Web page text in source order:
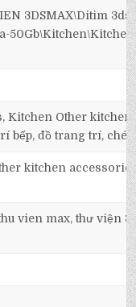
3DSMAX\Ditim
Kitchen Other kitchen
bếp, đồ trang trí, chén
kitchen
vien max, thư viện